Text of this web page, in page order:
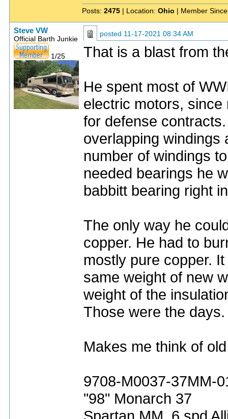
Posts: 2475 | Location: Ohio | Member
Steve VW
Official Barth Junkie
1/25
posted 11-17-2021 08:34 AM
That is a blast from
He spent most of
electric motors,
for defense
overlapping windings
number of windings
needed bearings he
babbitt bearing right
The only way he
copper. He had to
mostly pure copper.
same weight of new
weight of the
Those were the days.
Makes me think of
9708-M0037-37MM-
"98" Monarch 37